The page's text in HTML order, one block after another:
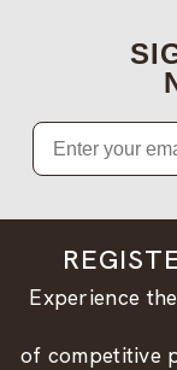
Email
Experience
of competitive